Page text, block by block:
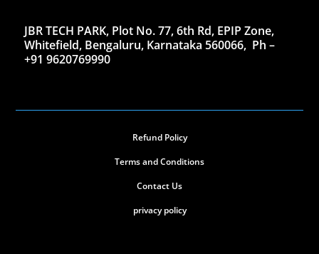
JBR TECH PARK, Plot No. 77, 6th Rd, EPIP Zone,
Whitefield, Bengaluru, Karnataka 560066, Ph –
+91 9620769990
Refund Policy
Terms and Conditions
Contact Us
privacy policy